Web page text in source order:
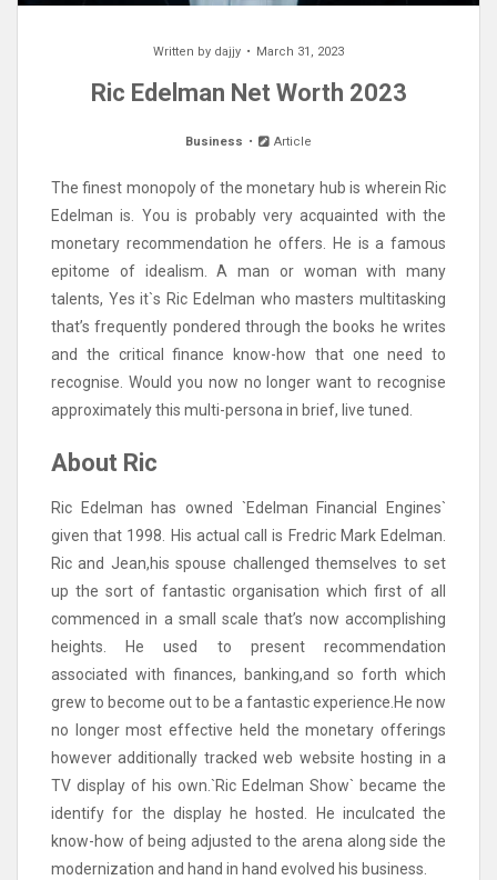
Written by dajjy March 31, 2023
Ric Edelman Net Worth 2023
Business Article
The finest monopoly of the monetary hub is wherein Ric
Edelman is. You is probably very acquainted with the
monetary recommendation he offers. He is a famous
epitome of idealism. A man or woman with many
talents, Yes it`s Ric Edelman who masters multitasking
that’s frequently pondered through the books he writes
and the critical finance know-how that one need to
recognise. Would you now no longer want to recognise
approximately this multi-persona in brief, live tuned.
About Ric
Ric Edelman has owned `Edelman Financial Engines`
given that 1998. His actual call is Fredric Mark Edelman.
Ric and Jean,his spouse challenged themselves to set
up the sort of fantastic organisation which first of all
commenced in a small scale that’s now accomplishing
heights. He used to present recommendation
associated with finances, banking,and so forth which
grew to become out to be a fantastic experience.He now
no longer most effective held the monetary offerings
however additionally tracked web website hosting in a
TV display of his own.`Ric Edelman Show` became the
identify for the display he hosted. He inculcated the
know-how of being adjusted to the arena along side the
modernization and hand in hand evolved his business.